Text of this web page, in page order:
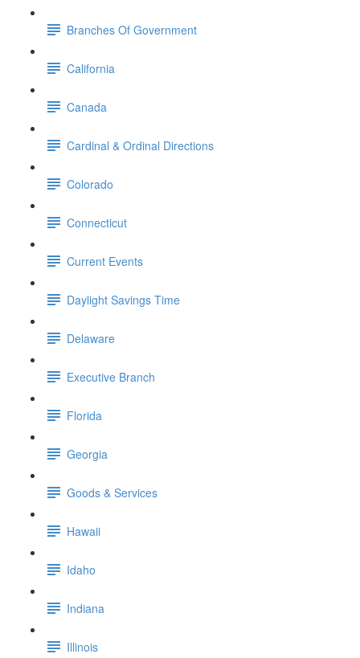
Branches Of Government
California
Canada
Cardinal & Ordinal Directions
Colorado
Connecticut
Current Events
Daylight Savings Time
Delaware
Executive Branch
Florida
Georgia
Goods & Services
Hawaii
Idaho
Indiana
Illinois